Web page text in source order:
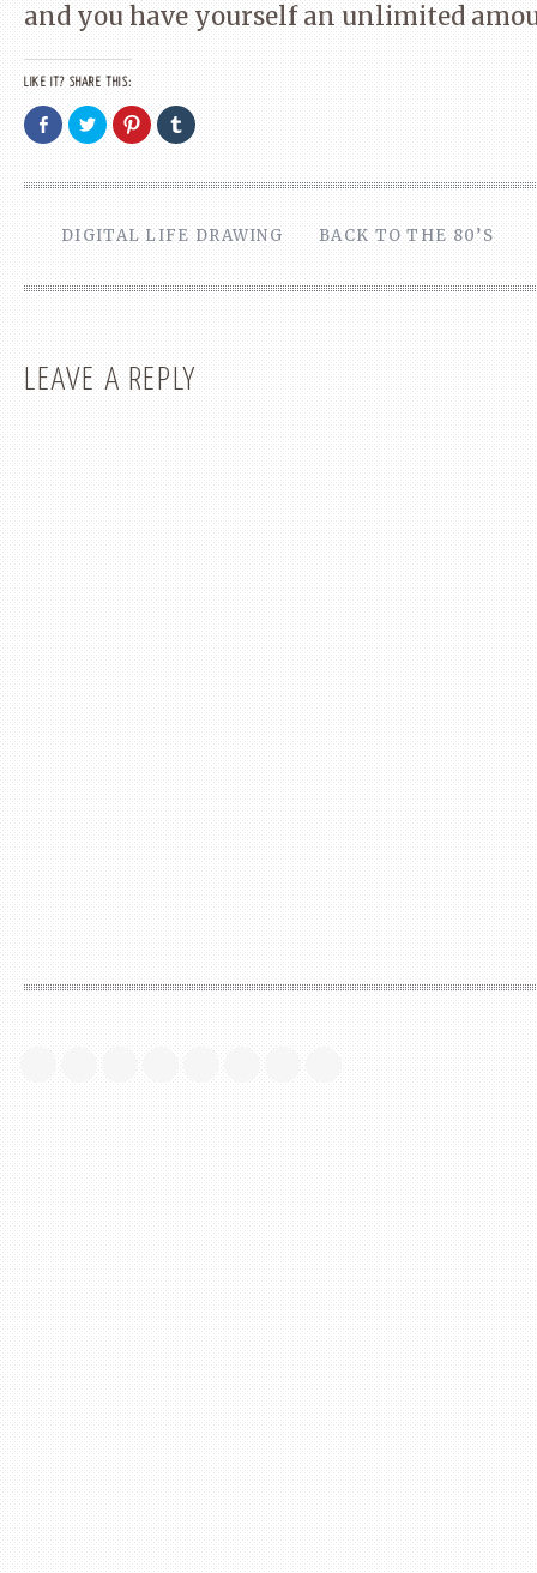
and you have yourself an unlimited
LIKE IT? SHARE THIS:
Share
on
Facebook
in
new
Click
to
share
Twitter
(Opens
window)
Click
to
share
Pinterest
(Opens
window)
Click
to
Tumblr
(Opens
window)
DIGITAL LIFE DRAWING BACK TO THE 80’S
LEAVE A REPLY